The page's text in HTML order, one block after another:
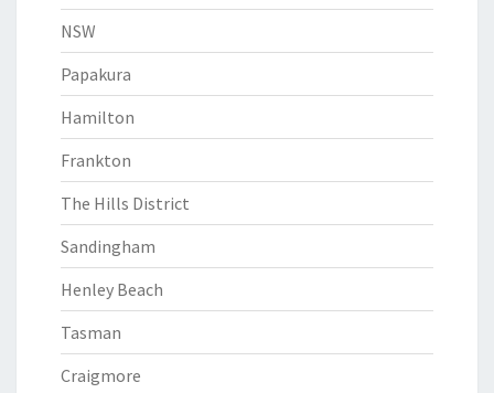
NSW
Papakura
Hamilton
Frankton
The Hills District
Sandingham
Henley Beach
Tasman
Craigmore